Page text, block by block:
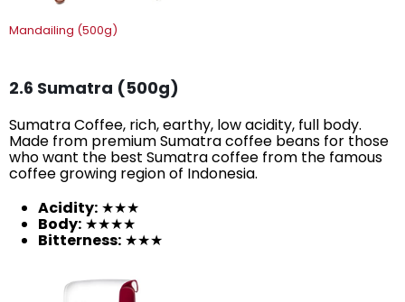
Mandailing (500g)
2.6 Sumatra (500g)
Sumatra Coffee, rich, earthy, low acidity, full body.
Made from premium Sumatra coffee beans for those
who want the best Sumatra coffee from the famous
coffee growing region of Indonesia.
Acidity: ★★★
Body: ★★★★
Bitterness: ★★★